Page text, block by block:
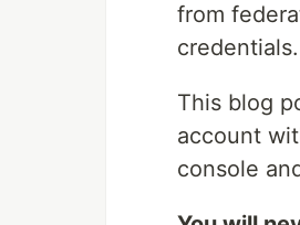
from
credentials.
This blog
account
console